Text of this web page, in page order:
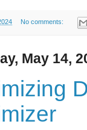
No comments:
May 14,